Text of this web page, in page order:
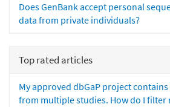
Does GenBank accept personal
data from private individuals?
Top rated articles
My approved dbGaP project contains
from multiple studies. How do I filter